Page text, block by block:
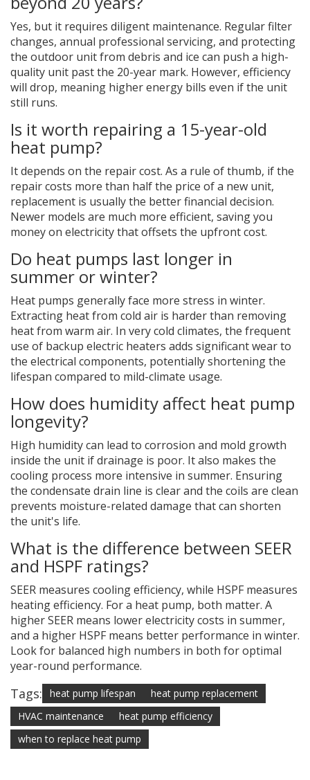
Yes, but it requires diligent maintenance. Regular filter
changes, annual professional servicing, and protecting
the outdoor unit from debris and ice can push a high-
quality unit past the 20-year mark. However, efficiency
will drop, meaning higher energy bills even if the unit
still runs.
Is it worth repairing a 15-year-old
heat pump?
It depends on the repair cost. As a rule of thumb, if the
repair costs more than half the price of a new unit,
replacement is usually the better financial decision.
Newer models are much more efficient, saving you
money on electricity that offsets the upfront cost.
Do heat pumps last longer in
summer or winter?
Heat pumps generally face more stress in winter.
Extracting heat from cold air is harder than removing
heat from warm air. In very cold climates, the frequent
use of backup electric heaters adds significant wear to
the electrical components, potentially shortening the
lifespan compared to mild-climate usage.
How does humidity affect heat pump
longevity?
High humidity can lead to corrosion and mold growth
inside the unit if drainage is poor. It also makes the
cooling process more intensive in summer. Ensuring
the condensate drain line is clear and the coils are clean
prevents moisture-related damage that can shorten
the unit's life.
What is the difference between SEER
and HSPF ratings?
SEER measures cooling efficiency, while HSPF measures
heating efficiency. For a heat pump, both matter. A
higher SEER means lower electricity costs in summer,
and a higher HSPF means better performance in winter.
Look for balanced high numbers in both for optimal
year-round performance.
Tags: heat pump lifespan
heat pump replacement
HVAC maintenance
heat pump efficiency
when to replace heat pump